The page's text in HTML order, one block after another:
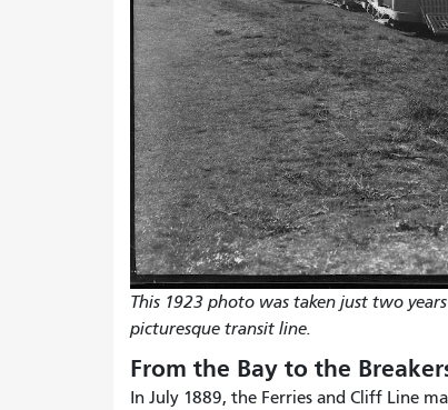
This 1923 photo was taken just two
picturesque transit line.
From the Bay to the
In July 1889, the Ferries and Cliff Line